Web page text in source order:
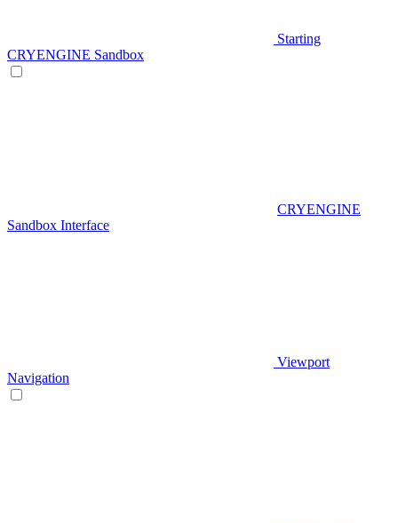
Starting
CRYENGINE Sandbox
CRYENGINE
Sandbox Interface
Viewport
Navigation